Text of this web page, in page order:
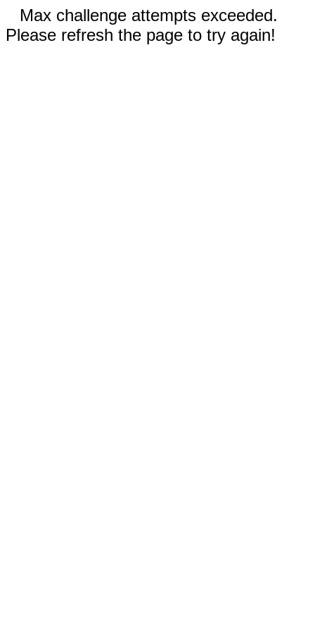
Max challenge attempts exceeded.
Please refresh the page to try again!